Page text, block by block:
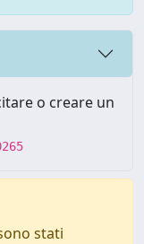
o creare un
stati